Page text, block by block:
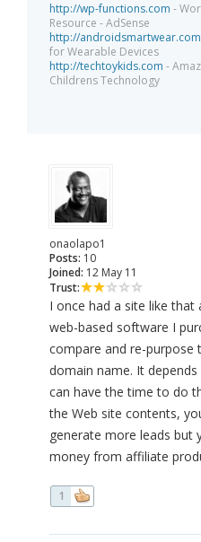
http://wp-functions.com -
Resource - AdSense
http://androidsmartwear.com
for Wearable Devices
http://techtoykids.com -
Childrens Technology
onaolapo1
Posts: 10
Joined: 12 May 11
Trust:
I once had a site like that
web-based software I
compare and re-purpose
domain name. It
can have the time to do
the Web site contents,
generate more leads but
money from affiliate
1